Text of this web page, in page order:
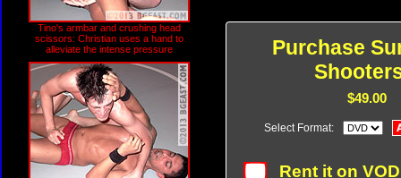
Tino's armbar and crushing head
scissors: Christian uses a hand to
alleviate the intense pressure
Purchase
$49.00
Select Format:
Rent it on